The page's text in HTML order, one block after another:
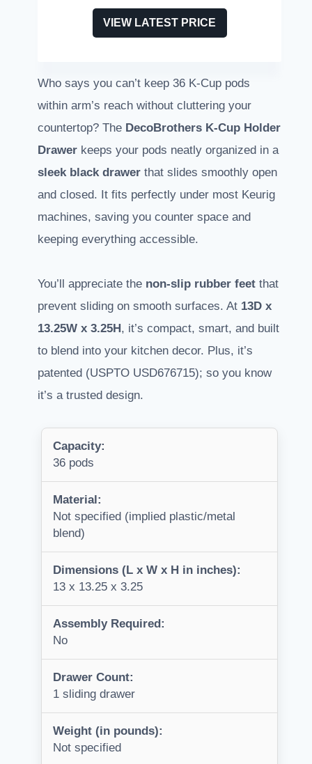
VIEW LATEST PRICE
Who says you can’t keep 36 K-Cup pods
within arm’s reach without cluttering your
countertop? The DecoBrothers K-Cup Holder
Drawer keeps your pods neatly organized in a
sleek black drawer that slides smoothly open
and closed. It fits perfectly under most Keurig
machines, saving you counter space and
keeping everything accessible.
You’ll appreciate the non-slip rubber feet that
prevent sliding on smooth surfaces. At 13D x
13.25W x 3.25H, it’s compact, smart, and built
to blend into your kitchen decor. Plus, it’s
patented (USPTO USD676715); so you know
it’s a trusted design.
Capacity:
36 pods
Material:
Not specified (implied plastic/metal
blend)
Dimensions (L x W x H in inches):
13 x 13.25 x 3.25
Assembly Required:
No
Drawer Count:
1 sliding drawer
Weight (in pounds):
Not specified